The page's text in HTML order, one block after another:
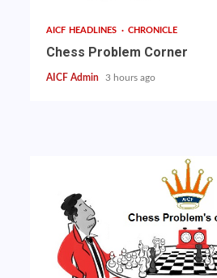
AICF HEADLINES CHRONICLE
Chess Problem Corner
AICF Admin 3 hours ago